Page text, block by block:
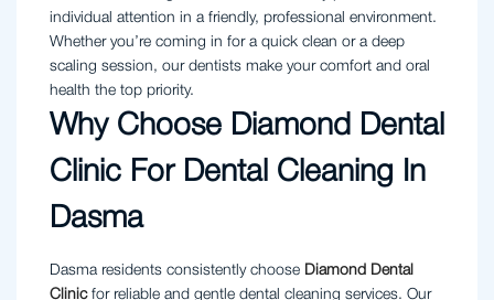
individual attention in a friendly, professional environment.
Whether you’re coming in for a quick clean or a deep
scaling session, our dentists make your comfort and oral
health the top priority.
Why Choose Diamond Dental
Clinic For Dental Cleaning In
Dasma
Dasma residents consistently choose Diamond Dental
Clinicfor reliable and gentle dental cleaning services. Our